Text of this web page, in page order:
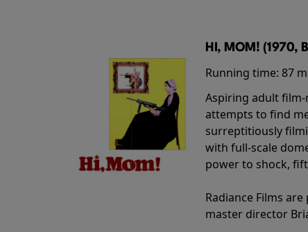
HI, MOM! (1970,
Running time: 87
Aspiring adult
attempts to find
surreptitiously
with full-scale
power to shock,
Radiance Films
master director